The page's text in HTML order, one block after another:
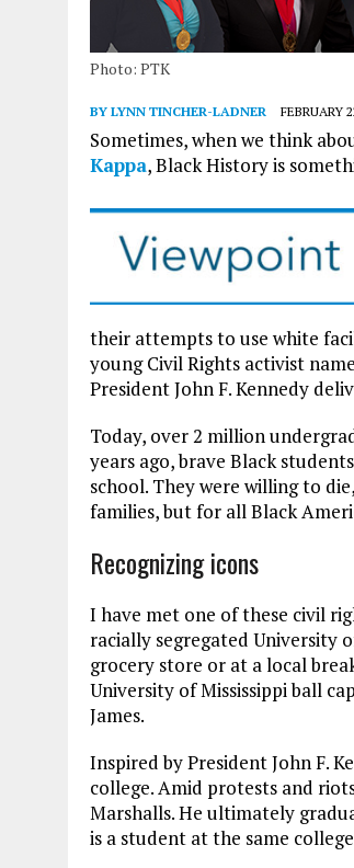
Photo: PTK
BY LYNN TINCHER-LADNER FEBRUARY
Sometimes, when we think
Kappa, Black History is
their attempts to use white
young Civil Rights activist
President John F. Kennedy
Today, over 2 million
years ago, brave Black
school. They were willing to
families, but for all Black
Recognizing icons
I have met one of these civil
racially segregated University
grocery store or at a local
University of Mississippi ball
James.
Inspired by President John F.
college. Amid protests and
Marshalls. He ultimately
is a student at the same